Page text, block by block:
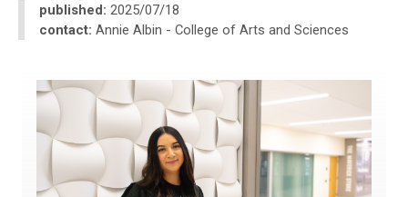
published: 2025/07/18
contact: Annie Albin - College of Arts and Sciences